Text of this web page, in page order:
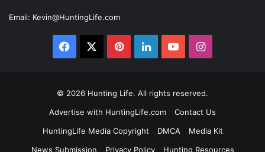
Email: Kevin@HuntingLife.com
Facebook PinterestLinkedInYouTubeInstagram
© 2026 Hunting Life. All rights reserved.
Advertise with HuntingLife.com
Contact Us
HuntingLife Media Copyright
DMCA
Media Kit
News Submission
Privacy Policy Hunting Resources